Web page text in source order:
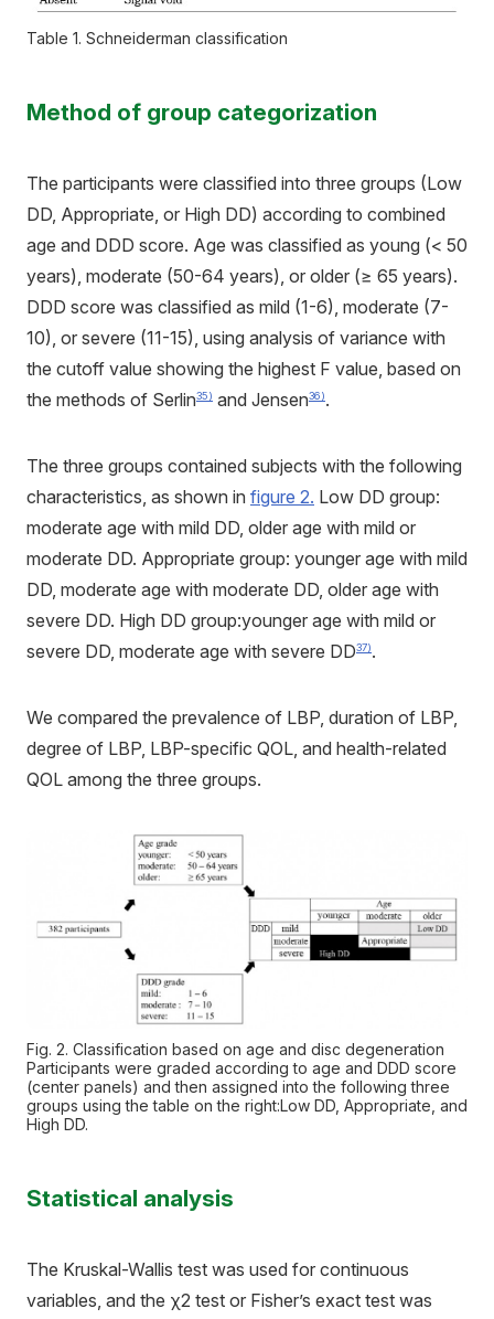
Table 1. Schneiderman classification
Method of group categorization
The participants were classified into three groups (Low
DD, Appropriate, or High DD) according to combined
age and DDD score. Age was classified as young (< 50
years), moderate (50-64 years), or older (≥ 65 years).
DDD score was classified as mild (1-6), moderate (7-
10), or severe (11-15), using analysis of variance with
the cutoff value showing the highest F value, based on
the methods of Serlin35) and Jensen36).
The three groups contained subjects with the following
characteristics, as shown in figure 2. Low DD group:
moderate age with mild DD, older age with mild or
moderate DD. Appropriate group: younger age with mild
DD, moderate age with moderate DD, older age with
severe DD. High DD group:younger age with mild or
severe DD, moderate age with severe DD37).
We compared the prevalence of LBP, duration of LBP,
degree of LBP, LBP-specific QOL, and health-related
QOL among the three groups.
Fig. 2. Classification based on age and disc degeneration
Participants were graded according to age and DDD score
(center panels) and then assigned into the following three
groups using the table on the right:Low DD, Appropriate, and
High DD.
Statistical analysis
The Kruskal-Wallis test was used for continuous
variables, and the χ2 test or Fisher’s exact test was